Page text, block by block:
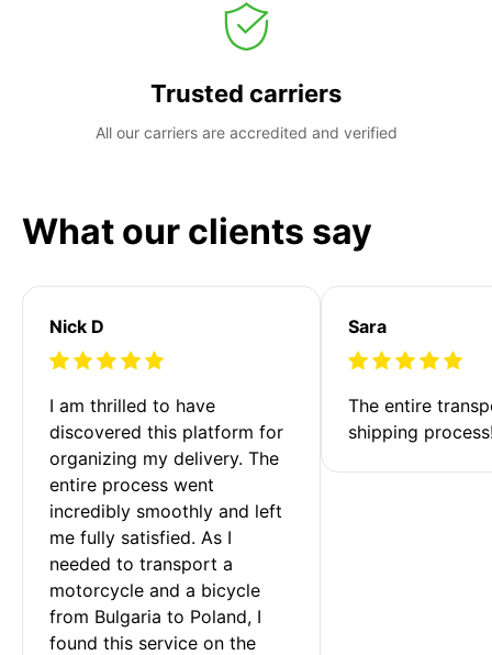
Trusted carriers
All our carriers are accredited and verified
What our clients say
Nick D
I am thrilled to have
discovered this platform for
organizing my delivery. The
entire process went
incredibly smoothly and left
me fully satisfied. As I
needed to transport a
motorcycle and a bicycle
from Bulgaria to Poland, I
found this service on the
Sara
The entire
shipping